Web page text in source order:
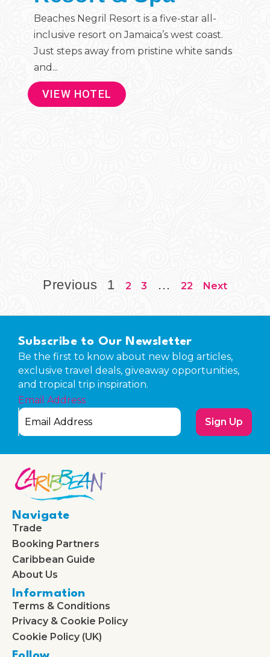
Beaches Negril Resort is a five-star all-
inclusive resort on Jamaica’s west coast.
Just steps away from pristine white sands
and...
VIEW HOTEL
Previous 1 2 3 … 22 Next
Subscribe to Our Newsletter
Be the first to know about new blog articles,
exclusive travel deals, giveaway opportunities,
and tropical trip inspiration.
Email Address
Sign Up
Navigate
Trade
Booking Partners
Caribbean Guide
About Us
Information
Terms & Conditions
Privacy & Cookie Policy
Cookie Policy (UK)